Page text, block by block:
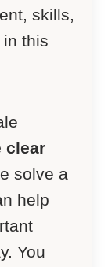
skills,
this
clear
solve a
help
You